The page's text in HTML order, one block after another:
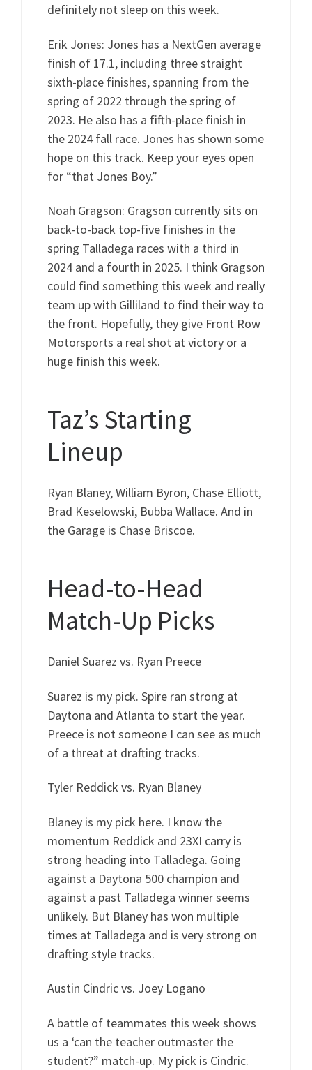
definitely not sleep on this week.
Erik Jones: Jones has a NextGen average
finish of 17.1, including three straight
sixth-place finishes, spanning from the
spring of 2022 through the spring of
2023. He also has a fifth-place finish in
the 2024 fall race. Jones has shown some
hope on this track. Keep your eyes open
for “that Jones Boy.”
Noah Gragson: Gragson currently sits on
back-to-back top-five finishes in the
spring Talladega races with a third in
2024 and a fourth in 2025. I think Gragson
could find something this week and really
team up with Gilliland to find their way to
the front. Hopefully, they give Front Row
Motorsports a real shot at victory or a
huge finish this week.
Taz’s Starting
Lineup
Ryan Blaney, William Byron, Chase Elliott,
Brad Keselowski, Bubba Wallace. And in
the Garage is Chase Briscoe.
Head-to-Head
Match-Up Picks
Daniel Suarez vs. Ryan Preece
Suarez is my pick. Spire ran strong at
Daytona and Atlanta to start the year.
Preece is not someone I can see as much
of a threat at drafting tracks.
Tyler Reddick vs. Ryan Blaney
Blaney is my pick here. I know the
momentum Reddick and 23XI carry is
strong heading into Talladega. Going
against a Daytona 500 champion and
against a past Talladega winner seems
unlikely. But Blaney has won multiple
times at Talladega and is very strong on
drafting style tracks.
Austin Cindric vs. Joey Logano
A battle of teammates this week shows
us a ‘can the teacher outmaster the
student?” match-up. My pick is Cindric.